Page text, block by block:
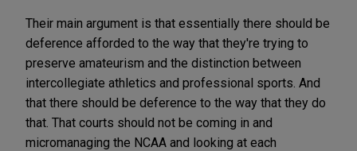
Their main argument is that essentially there should be
deference afforded to the way that they're trying to
preserve amateurism and the distinction between
intercollegiate athletics and professional sports. And
that there should be deference to the way that they do
that. That courts should not be coming in and
micromanaging the NCAA and looking at each